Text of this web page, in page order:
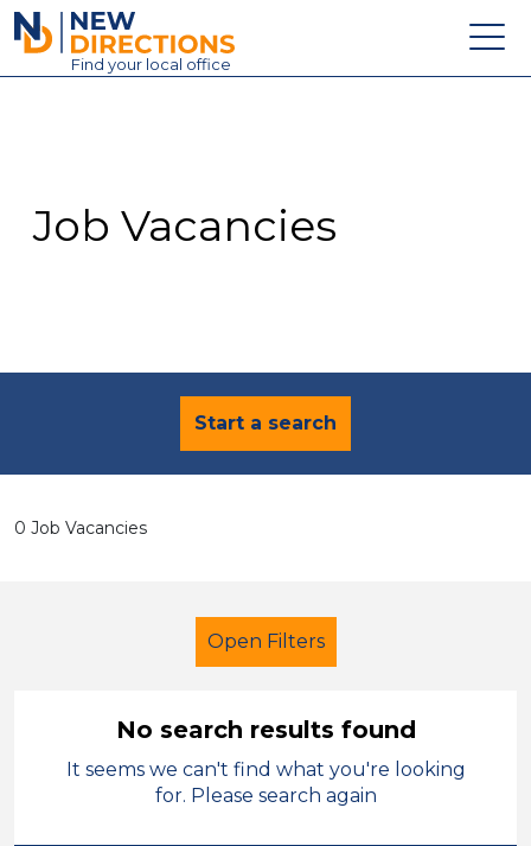
New Directions Education Ltd
Find your local office
Contact
Job Vacancies
Start a search
0 Job Vacancies
Open Filters
Secondary Education
No search results found
It seems we can't find what you're looking
for. Please search again